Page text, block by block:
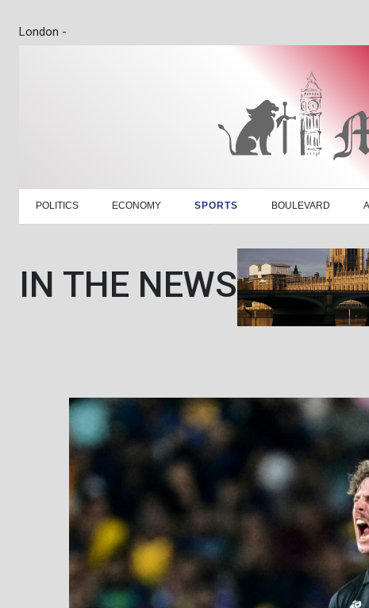
London -
POLITICS ECONOMY SPORTS BOULEVARD
IN THE NEWS